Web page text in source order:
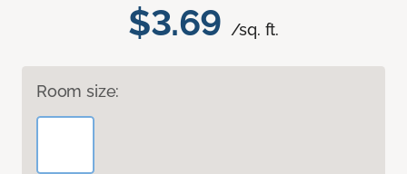
$3.69 /sq. ft.
Room size: